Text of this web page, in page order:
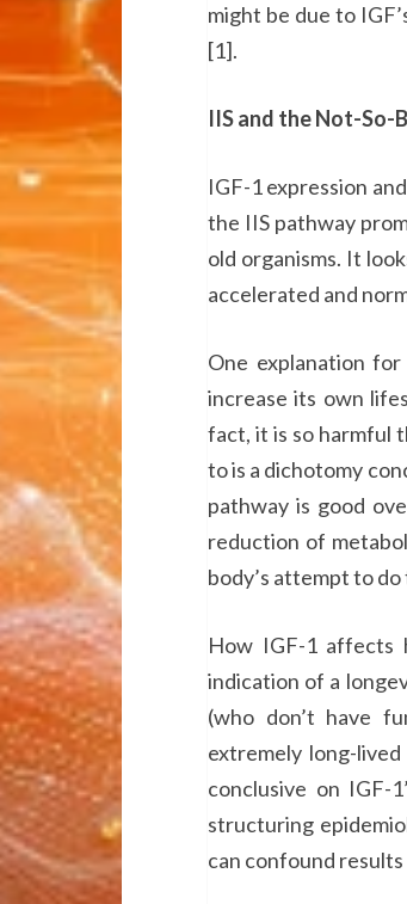
might be due to
[1].
IIS and the Not-So-
IGF-1 expression
the IIS pathway
old organisms. It
accelerated and
One explanation
increase its own
fact, it is so harmful
to is a dichotomy
pathway is good
reduction of
body’s attempt to
How IGF-1 affects
indication of a
(who don’t have
extremely long-
conclusive on
structuring
can confound results